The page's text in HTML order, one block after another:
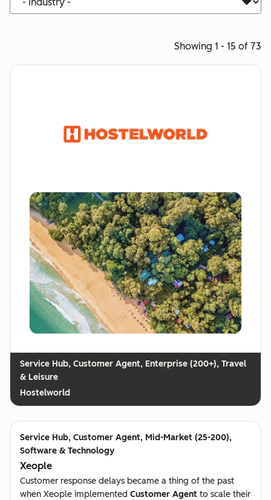
Showing 1 - 15 of 73
Customer Agent, Enterprise (200+), Travel
& Leisure
Hostelworld
Customer Agent, Mid-Market (25-200),
Software & Technology
Xeople
Customer response delays became a thing of the past
when Xeople implemented Customer Agent to scale their